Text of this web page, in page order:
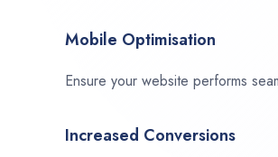
Mobile Optimisation
Ensure your website performs
Increased Conversions